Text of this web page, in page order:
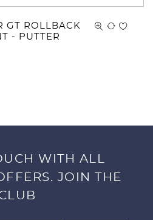
GT ROLLBACK
- PUTTER
WITH ALL
JOIN THE